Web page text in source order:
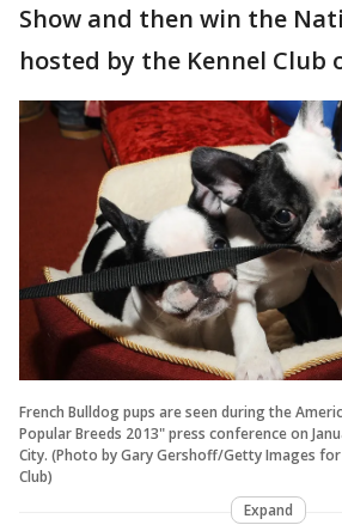
Show and then win the
hosted by the Kennel Club
French Bulldog pups are seen during the
Popular Breeds 2013" press conference on
City. (Photo by Gary Gershoff/Getty Images
Club)
Expand